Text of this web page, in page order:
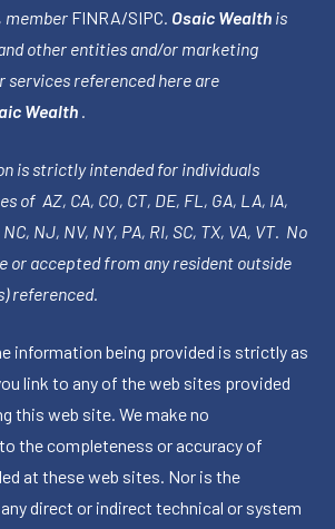
, member FINRA/SIPC. Osaic Wealth is
other entities and/or marketing
services referenced here are
Wealth .
is strictly intended for individuals
of AZ, CA, CO, CT, DE, FL, GA, LA, IA,
NC, NJ, NV, NY, PA, RI, SC, TX, VA, VT. No
or accepted from any resident outside
referenced.
information being provided is strictly as
link to any of the web sites provided
this web site. We make no
the completeness or accuracy of
at these web sites. Nor is the
direct or indirect technical or system